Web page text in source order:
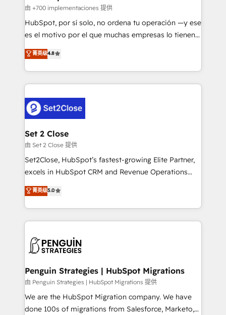
improvement & construction, branding and
commercialization, real estate, health, education,
SaaS, Software Dev & IT and consulting, make the
the United States, EU, UAE, Mexico and Latin
America. From casual user to super fan: make
由 +700 implementaciones 提供
HubSpot, por sí solo, no ordena tu operación —y ese
es el motivo por el que muchas empresas lo tienen y
aun así no crecen. Suele ser un círculo: procesos que
no generan datos confiables, datos que no permiten
decidir bien, y decisiones que no logran mejorar los
procesos. Y así, vuelta tras vuelta, el negocio gira sin
el CRM y más con cómo opera la empresa por
debajo. Te acompañamos a ordenar tu operación
para que genere la información que necesitás para
decidir, y HubSpot por fin rinda de verdad. Lo
hacemos paso a paso, sin frenar tu operación, con la
adopción que todos buscan y pocos logran. No es
implementaciones en LATAM. Imaginá HubSpot
mostrándote dónde está tu próxima venta, no solo
consecutivas, una tras otra.
菁英级4.8
Set 2 Close
由 Set 2 Close 提供
Set2Close, HubSpot’s fastest-growing Elite Partner,
excels in HubSpot CRM and Revenue Operations
(RevOps) services to boost B2B sales and growth.
As a top HubSpot Elite Partner, we specialize in
custom HubSpot CRM solutions. Our experts design,
implement, and optimize systems to enhance user
marketing, and service teams. From setup to
management, and speed up deal closures. With 500+
projects completed, our Agile approach ensures your
HubSpot CRM drives measurable results. Our
RevOps services align your sales, marketing, and
菁英级5.0
Penguin Strategies | HubSpot Migrations
由 Penguin Strategies | HubSpot Migrations 提供
We are the HubSpot Migration company. We have
done 100s of migrations from Salesforce, Marketo,